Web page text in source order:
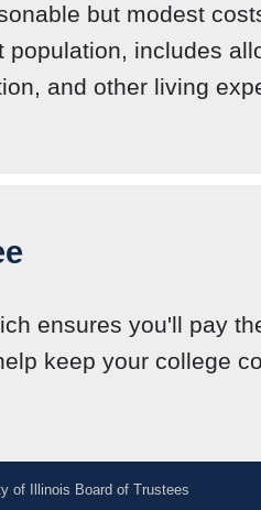
but modest
includes
and other living
ensures you'll pay
keep your college
of Illinois Board of Trustees